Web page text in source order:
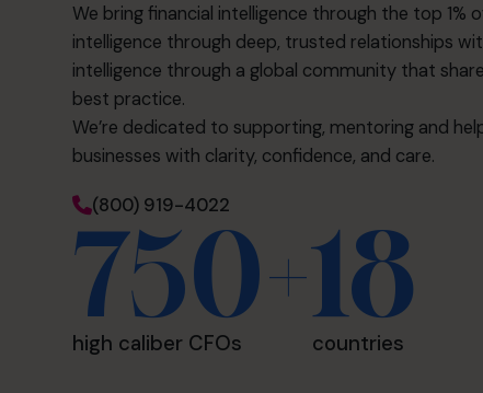
We bring financial intelligence through the top 1%
intelligence through deep, trusted relationships
intelligence through a global community that
best practice.
We’re dedicated to supporting, mentoring and
businesses with clarity, confidence, and care.
(800) 919-4022
750+
high caliber CFOs
18
countries